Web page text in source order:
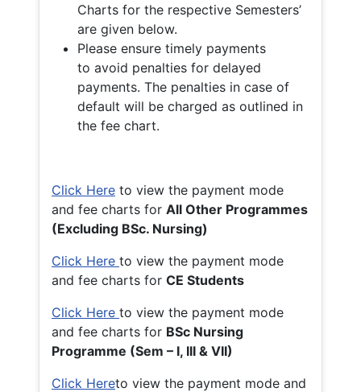
Charts for the respective Semesters’
are given below.
Please ensure timely payments
to avoid penalties for delayed
payments. The penalties in case of
default will be charged as outlined in
the fee chart.
Click Here to view the payment mode
and fee charts for All Other Programmes
(Excluding BSc. Nursing)
Click Here to view the payment mode
and fee charts for CE Students
Click Here to view the payment mode
and fee charts for BSc Nursing
Programme (Sem – I, III & VII)
Click Hereto view the payment mode and